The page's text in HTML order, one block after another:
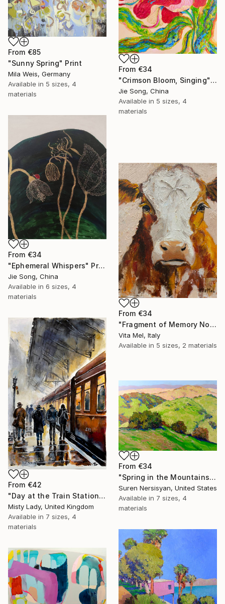
From €85
"Sunny Spring" Print
Mila Weis, Germany
Available in 5 sizes, 4
materials
From €34
"Crimson Bloom, Singing" Print
Jie Song, China
Available in 5 sizes, 4
materials
From €34
"Ephemeral Whispers" Print
Jie Song, China
Available in 6 sizes, 4
materials
From €34
"Fragment of Memory No. 1" Print
Vita Mel, Italy
Available in 5 sizes, 2 materials
From €42
"Day at the Train Station" Print
Misty Lady, United Kingdom
Available in 7 sizes, 4
materials
From €34
"Spring in the Mountains" Print
Suren Nersisyan, United States
Available in 7 sizes, 4
materials